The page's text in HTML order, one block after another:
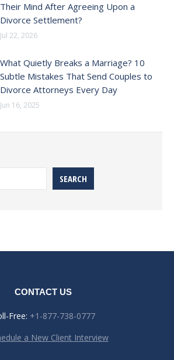
Their Mind After Agreeing Upon a
Divorce Settlement?
Jul 22, 2026
What Quietly Breaks a Marriage? 10
Subtle Mistakes That Send Couples to
Divorce Attorneys Every Day
Jun 16, 2025
SEARCH
CONTACT US
Free: +1-877-738-0777
a New Client Interview